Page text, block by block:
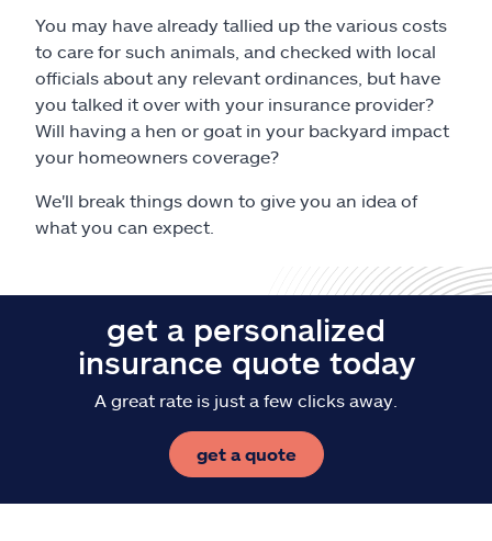
Help & support
Find an agent
Explore Allstate
You may have already tallied up the various costs
to care for such animals, and checked with local
officials about any relevant ordinances, but have
you talked it over with your insurance provider?
Will having a hen or goat in your backyard impact
your homeowners coverage?
We'll break things down to give you an idea of
what you can expect.
get a personalized
insurance quote today
A great rate is just a few clicks away.
get a quote